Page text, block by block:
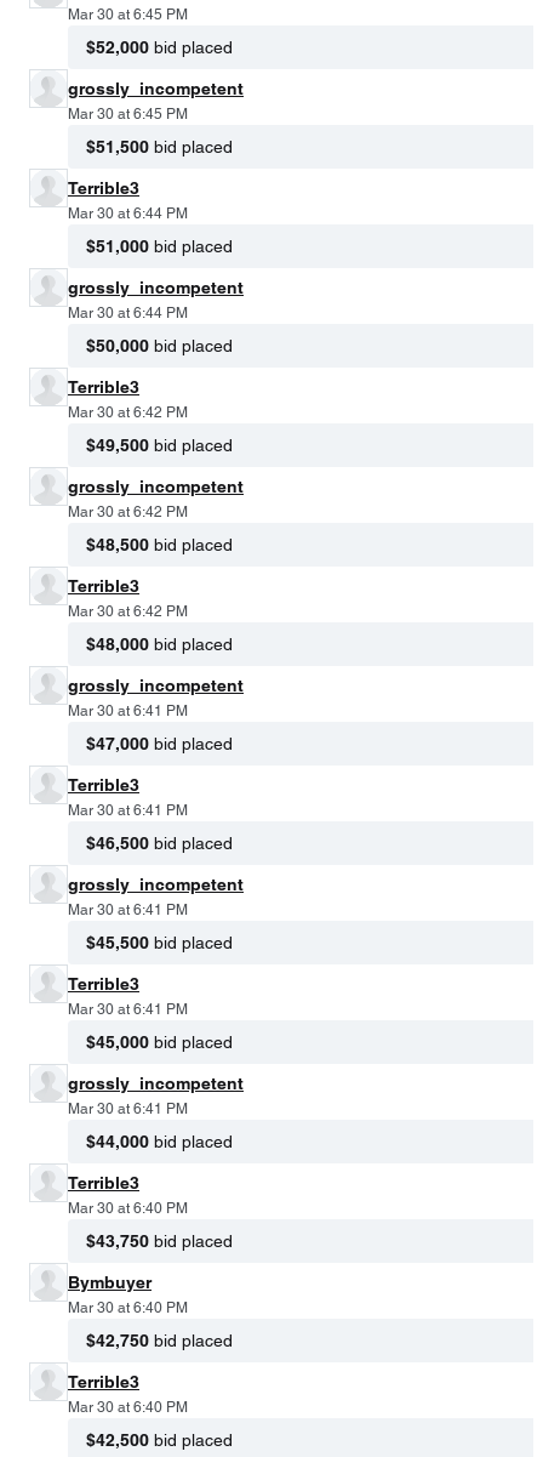
Mar 30 at 6:45 PM
$52,000 bid placed
grossly_incompetent
Mar 30 at 6:45 PM
$51,500 bid placed
Terrible3
Mar 30 at 6:44 PM
$51,000 bid placed
grossly_incompetent
Mar 30 at 6:44 PM
$50,000 bid placed
Terrible3
Mar 30 at 6:42 PM
$49,500 bid placed
grossly_incompetent
Mar 30 at 6:42 PM
$48,500 bid placed
Terrible3
Mar 30 at 6:42 PM
$48,000 bid placed
grossly_incompetent
Mar 30 at 6:41 PM
$47,000 bid placed
Terrible3
Mar 30 at 6:41 PM
$46,500 bid placed
grossly_incompetent
Mar 30 at 6:41 PM
$45,500 bid placed
Terrible3
Mar 30 at 6:41 PM
$45,000 bid placed
grossly_incompetent
Mar 30 at 6:41 PM
$44,000 bid placed
Terrible3
Mar 30 at 6:40 PM
$43,750 bid placed
Bymbuyer
Mar 30 at 6:40 PM
$42,750 bid placed
Terrible3
Mar 30 at 6:40 PM
$42,500 bid placed